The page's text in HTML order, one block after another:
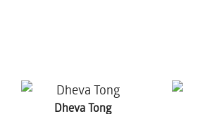
Dheva Tong